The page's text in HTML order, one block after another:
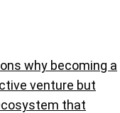
why becoming a
venture but
that